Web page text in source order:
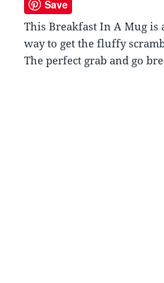
Save
This Breakfast In A Mug is
way to get the fluffy
The perfect grab and go